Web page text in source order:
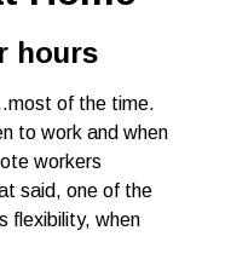
hours
of the time.
to work and when
workers
said, one of the
flexibility, when